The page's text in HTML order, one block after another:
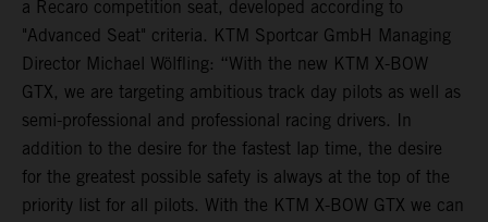
a Recaro competition seat, developed according to
"Advanced Seat" criteria. KTM Sportcar GmbH Managing
Director Michael Wölfling: “With the new KTM X-BOW
GTX, we are targeting ambitious track day pilots as well as
semi-professional and professional racing drivers. In
addition to the desire for the fastest lap time, the desire
for the greatest possible safety is always at the top of the
priority list for all pilots. With the KTM X-BOW GTX we can